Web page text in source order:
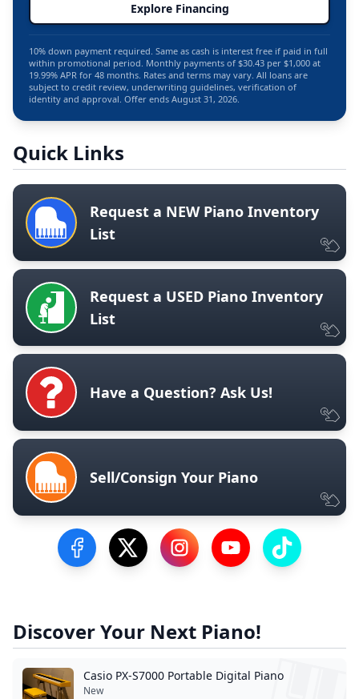
Explore Financing
10% down payment required. Same as cash is interest free if paid in full
within promotional period. Monthly payments of $30.43 per $1,000 at
19.99% APR for 48 months. Rates and terms may vary. All loans are
subject to credit review, underwriting guidelines, verification of
identity and approval. Offer ends August 31, 2026.
Quick Links
Request a NEW Piano Inventory
List
Request a USED Piano Inventory
List
Have a Question? Ask Us!
Sell/Consign Your Piano
Visit our Facebook Page
Visit our Twitter Profile
Visit our Instagram Profile
Visit our YouTube
Visit our
Discover Your Next Piano!
Casio PX-S7000 Portable Digital Piano
New